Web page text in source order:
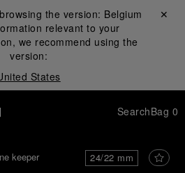
the version: Belgium
relevant to your
we recommend using the
version:
States
Close ✕
SearchBag 0
24/22 mm
keeper